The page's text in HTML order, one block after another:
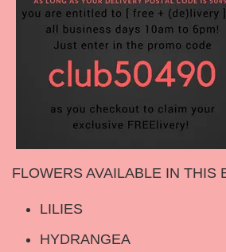
FLOWERS AVAILABLE IN THIS
LILIES
HYDRANGEA